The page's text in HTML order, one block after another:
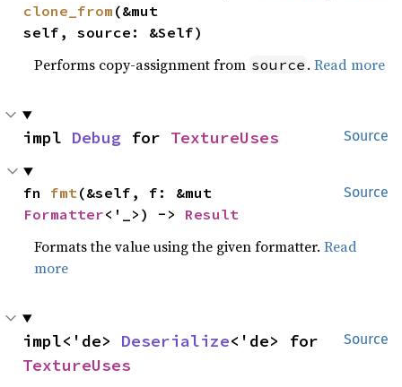
clone_from (&mut
self, source: &Self)
Performs copy-assignment from source .Read more
Source
impl Debug for TextureUses
Source
fn fmt
Formatter<'_>) -> Result
Formats the value using the given formatter.Read
more
Source
impl<'de> Deserialize
TextureUses